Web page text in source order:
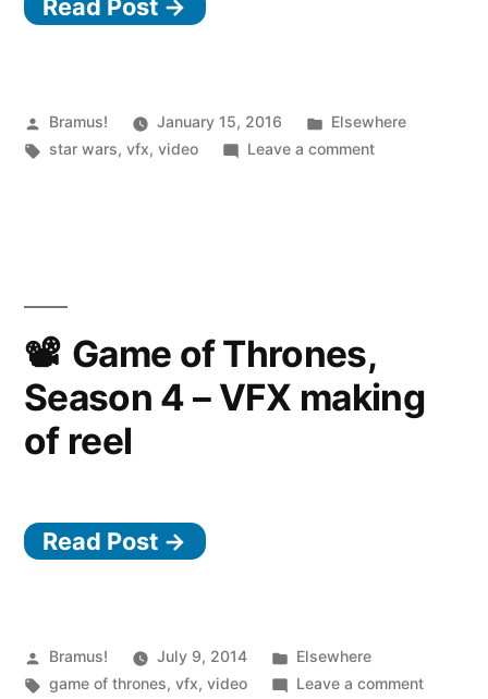
Read Post →
Posted
by
Bramus! January 15, 2016
Posted
in
Elsewhere
Tags:
star wars,vfx,video Leave a commenton
Game of Thrones,
Season 4 – VFX making
of reel
Read Post →
Posted
by
Bramus! July 9, 2014
Posted
in
Elsewhere
Tags:
game of thrones,vfx,video Leave a commenton